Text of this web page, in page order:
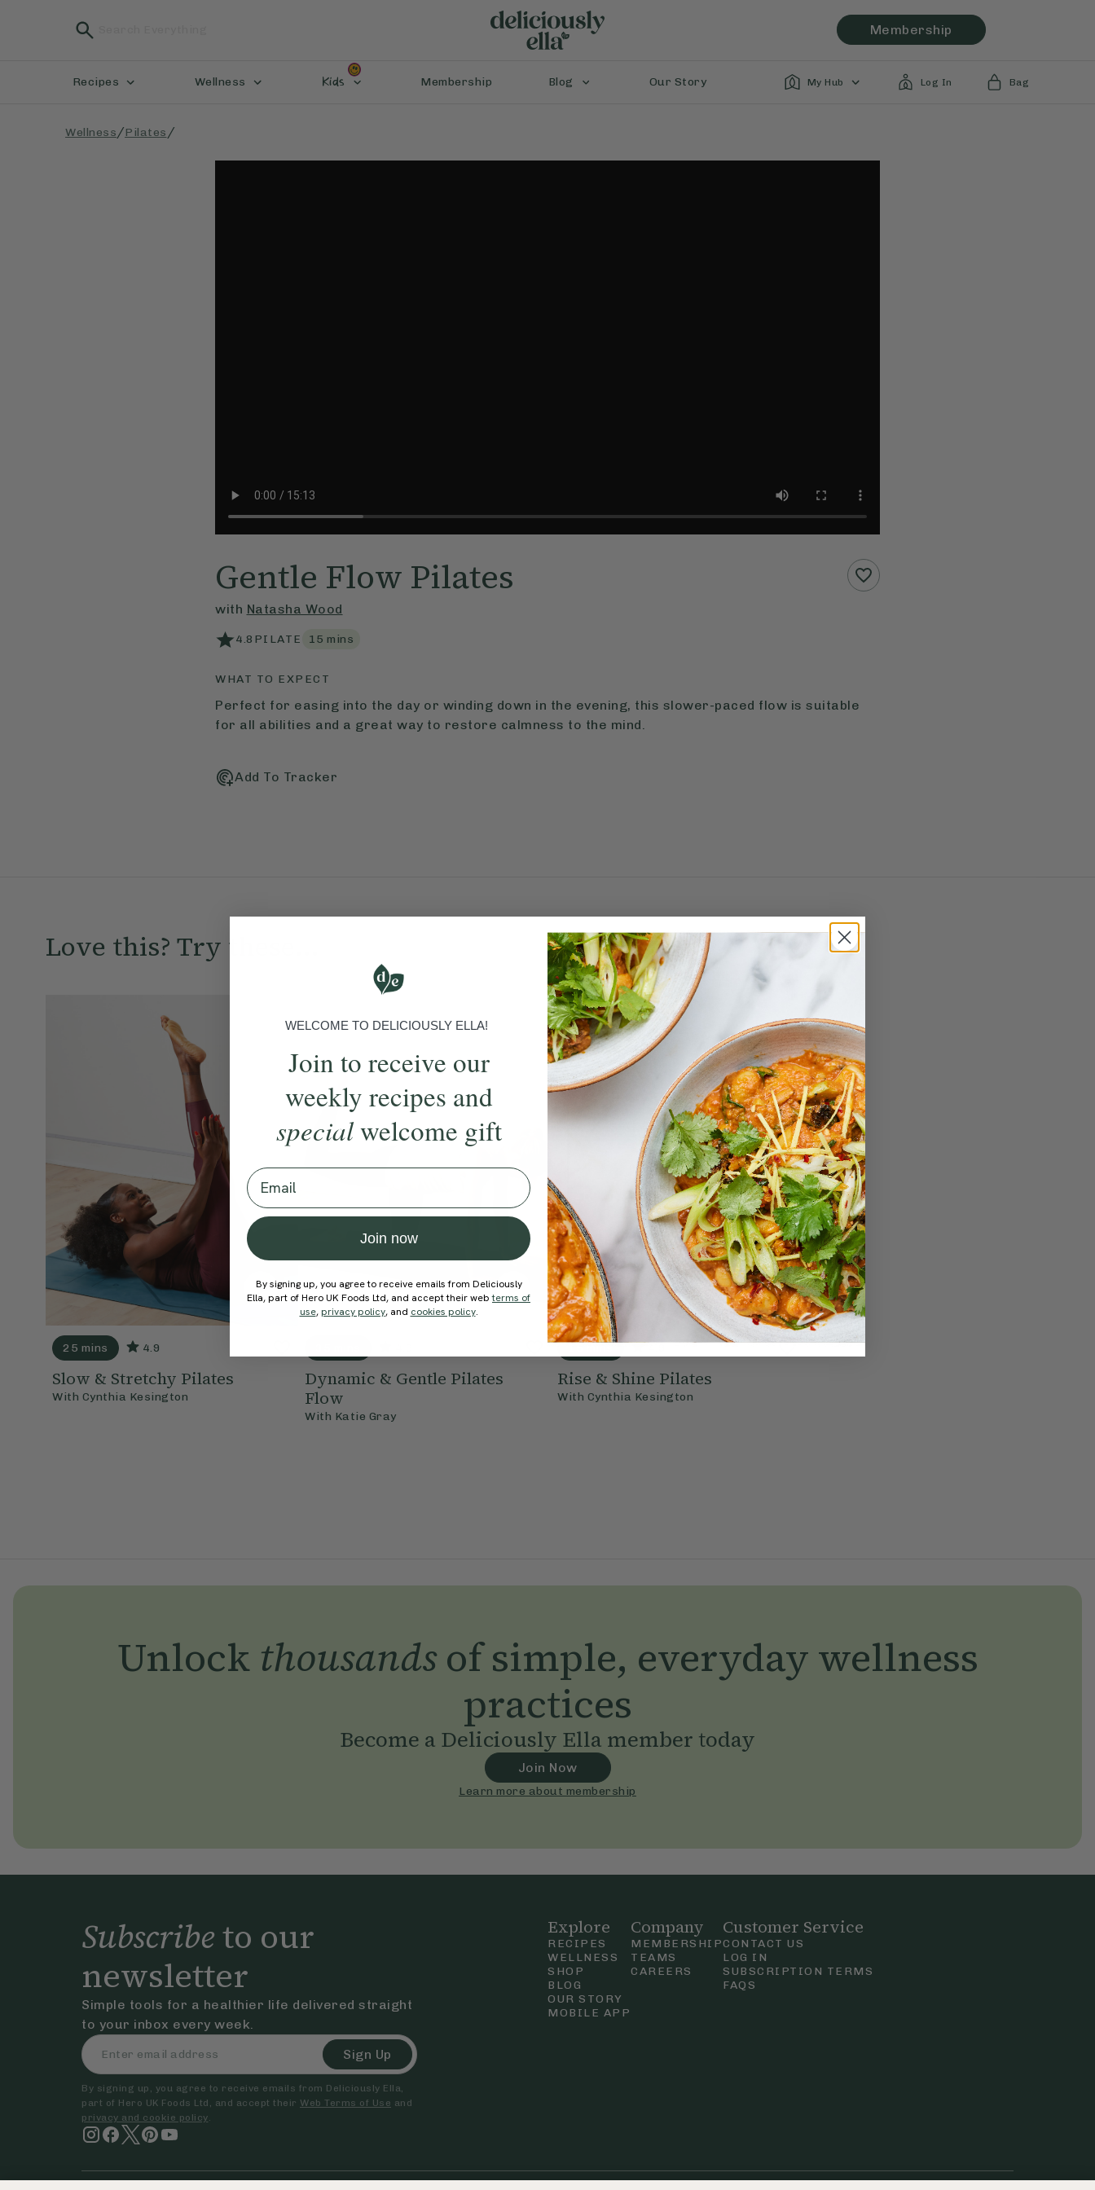
Membership
Recipes Wellness Kids Membership Blog Our Story My Hub Log In Bag
Wellness/Pilates /
Gentle Flow Pilates
with Natasha Wood
4.8 PILATE 15 mins
WHAT TO EXPECT
Perfect for easing into the day or winding down in the evening, this slower-paced flow is suitable
for all abilities and a great way to restore calmness to the mind.
Add To Tracker
Love this? Try these...
25 mins 4.9
Slow & Stretchy Pilates
With Cynthia Kesington
Dynamic & Gentle Pilates
Flow
With Katie Gray
Rise & Shine Pilates
With Cynthia Kesington
Unlock thousandsof simple, everyday wellness
practices
Become a Deliciously Ella member today
Join Now
Learn more about membership
Subscribeto our
newsletter
Simple tools for a healthier life delivered straight
to your inbox every week.
Sign Up
By signing up, you agree to receive emails from Deliciously Ella,
part of Hero UK Foods Ltd, and accept their Web Terms of Use and
privacy and cookie policy.
Explore
RECIPES
WELLNESS
SHOP
BLOG
OUR STORY
MOBILE APP
Company
MEMBERSHIP
TEAMS
CAREERS
Customer Service
CONTACT US
LOG IN
SUBSCRIPTION TERMS
FAQS
WELCOME TO DELICIOUSLY ELLA!
Join to receive our
weekly recipes and
specialwelcome gift
Email
Join now
By signing up, you agree to receive emails from Deliciously
Ella, part of Hero UK Foods Ltd, and accept their webterms of
use, privacy policy, and cookies policy.